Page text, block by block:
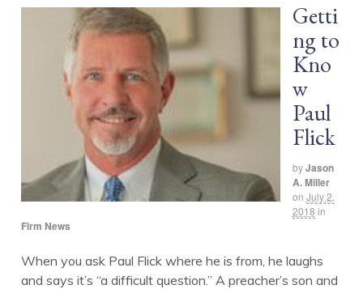
Getti
ng to
Kno
w
Paul
Flick
byJason
A. Miller
on July 2,
2018 in
Firm News
When you ask Paul Flick where he is from, he laughs
and says it’s “a difficult question.” A preacher’s son and